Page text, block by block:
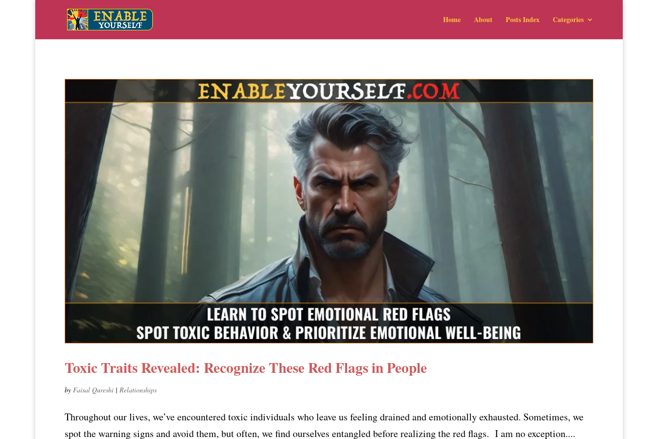
Home About Posts Index Categories
Toxic Traits Revealed: Recognize These Red Flags in People
by Faisal Qureshi | Relationships
Throughout our lives, we’ve encountered toxic individuals who leave us feeling drained and emotionally exhausted. Sometimes, we
spot the warning signs and avoid them, but often, we find ourselves entangled before realizing the red flags. I am no exception....